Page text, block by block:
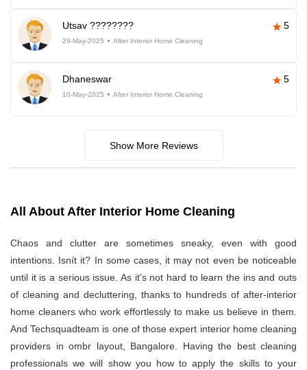
Utsav ???????? 5
29-May-2025 After Interior Home Cleaning
Dhaneswar 5
10-May-2025 After Interior Home Cleaning
Show More Reviews
All About After Interior Home Cleaning
Chaos and clutter are sometimes sneaky, even with good
intentions. Isnít it? In some cases, it may not even be noticeable
until it is a serious issue. As it's not hard to learn the ins and outs
of cleaning and decluttering, thanks to hundreds of after-interior
home cleaners who work effortlessly to make us believe in them.
And Techsquadteam is one of those expert interior home cleaning
providers in ombr layout, Bangalore. Having the best cleaning
professionals we will show you how to apply the skills to your